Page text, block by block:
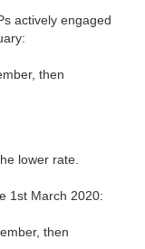
actively engaged
then
lower rate.
1st March 2020:
then